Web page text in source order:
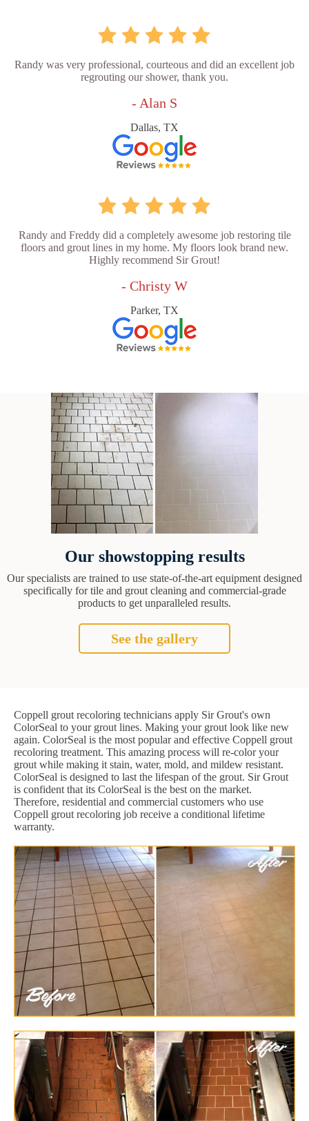
Randy was very professional, courteous and did an excellent job
regrouting our shower, thank you.
- Alan S
Dallas, TX
Randy and Freddy did a completely awesome job restoring tile
floors and grout lines in my home. My floors look brand new.
Highly recommend Sir Grout!
- Christy W
Parker, TX
Our showstopping results
Our specialists are trained to use state-of-the-art equipment designed
specifically for tile and grout cleaning and commercial-grade
products to get unparalleled results.
See the gallery
Coppell grout recoloring technicians apply Sir Grout's own
ColorSeal to your grout lines. Making your grout look like new
again. ColorSeal is the most popular and effective Coppell grout
recoloring treatment. This amazing process will re-color your
grout while making it stain, water, mold, and mildew resistant.
ColorSeal is designed to last the lifespan of the grout. Sir Grout
is confident that its ColorSeal is the best on the market.
Therefore, residential and commercial customers who use
Coppell grout recoloring job receive a conditional lifetime
warranty.